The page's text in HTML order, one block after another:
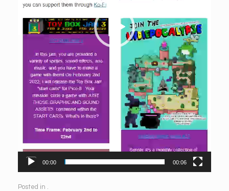
00:00 00:06
Posted in .